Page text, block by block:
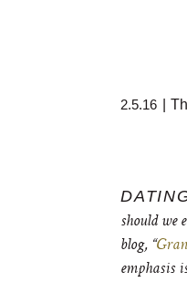
2.5.16
should we
blog, “
emphasis